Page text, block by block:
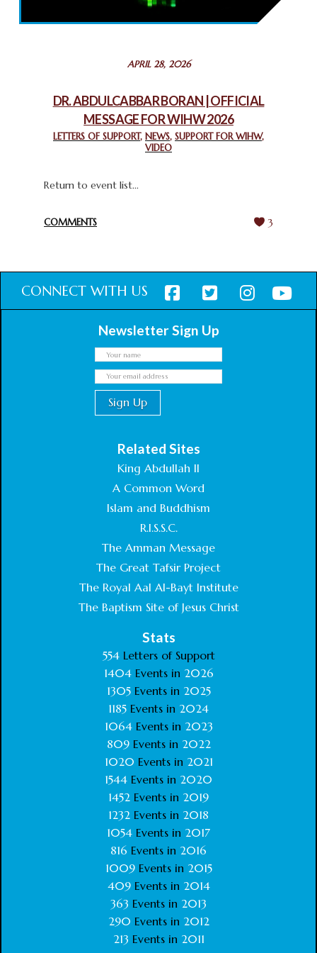
February 26, 2025
CHURCHES IN JERUSALEM
CHIEF IMAM COMMENDS ACROSSFAITHS FOUNDATION
GHANA FOR ORGANIZING A HISTORIC WORLD INTERFAITH
APRIL 28, 2026
DR. ABDULCABBAR BORAN | OFFICIAL
MESSAGE FOR WIHW 2026
LETTERS OF SUPPORT, NEWS, SUPPORT FOR WIHW,
VIDEO
Return to event list...
COMMENTS 3
CONNECT WITH US
Newsletter Sign Up
Related Sites
King Abdullah II
A Common Word
Islam and Buddhism
R.I.S.S.C.
The Amman Message
The Great Tafsir Project
The Royal Aal Al-Bayt Institute
The Baptism Site of Jesus Christ
Stats
554Letters of Support
1404 Events in 2026
1305 Events in 2025
1185 Events in 2024
1064 Events in 2023
809 Events in 2022
1020 Events in 2021
1544 Events in 2020
1452 Events in 2019
1232 Events in 2018
1054 Events in 2017
816 Events in 2016
1009Events in 2015
409Events in 2014
363 Events in 2013
290 Events in 2012
213 Events in 2011